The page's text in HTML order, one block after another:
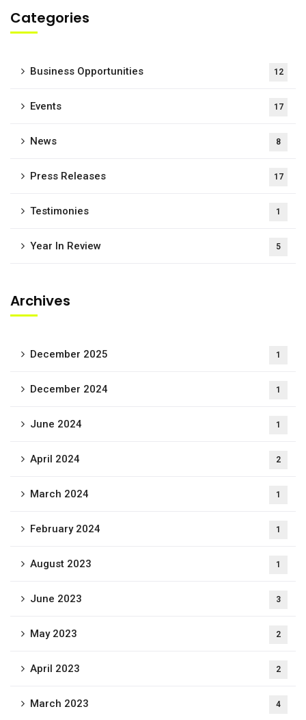
Categories
Business Opportunities 12
Events 17
News 8
Press Releases 17
Testimonies 1
Year In Review 5
Archives
December 2025 1
December 2024 1
June 2024 1
April 2024 2
March 2024 1
February 2024 1
August 2023 1
June 2023 3
May 2023 2
April 2023 2
March 2023 4